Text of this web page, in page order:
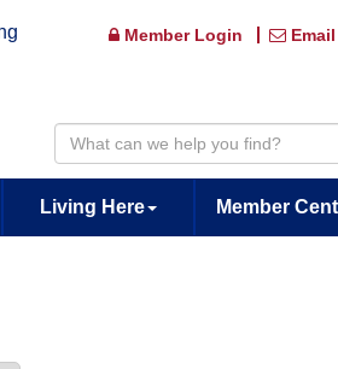
Member Login
Living Here Member